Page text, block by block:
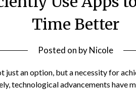
Time Better
Posted on byNicole
an option, but a necessity for
technological advancements have